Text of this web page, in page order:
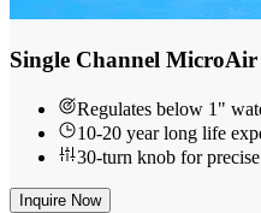
Single Channel
Regulates below 1"
10-20 year long life
30-turn knob for
Inquire Now